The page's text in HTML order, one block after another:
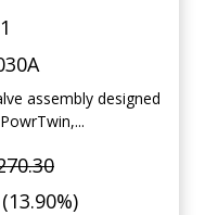
assembly designed